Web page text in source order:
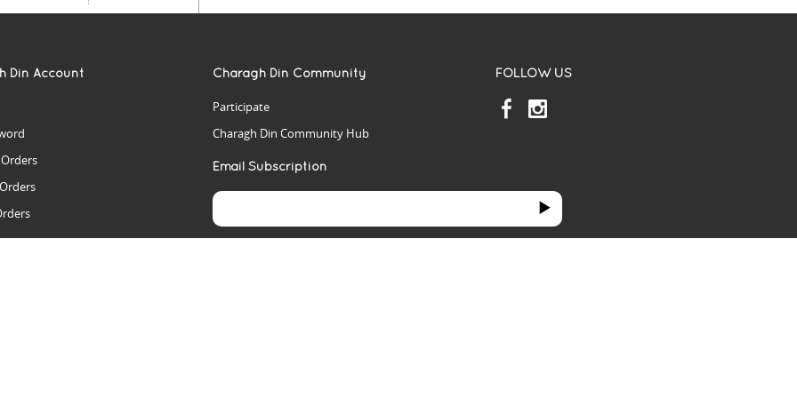
Din Account Charagh Din Community
Participate
Charagh Din Community Hub
FOLLOW US
Email Subscription